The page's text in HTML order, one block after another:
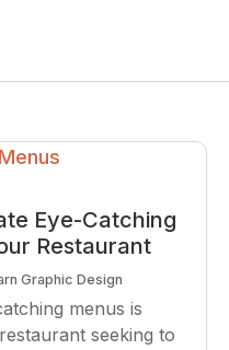
Eye-Catching
Restaurant
Graphic Design
menus is
seeking to